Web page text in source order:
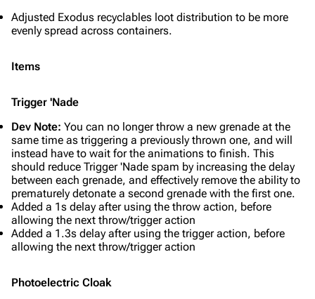
Adjusted Exodus recyclables loot distribution to be more
evenly spread across containers.
Items
Trigger 'Nade
Dev Note: You can no longer throw a new grenade at the
same time as triggering a previously thrown one, and will
instead have to wait for the animations to finish. This
should reduce Trigger 'Nade spam by increasing the delay
between each grenade, and effectively remove the ability to
prematurely detonate a second grenade with the first one.
Added a 1s delay after using the throw action, before
allowing the next throw/trigger action
Added a 1.3s delay after using the trigger action, before
allowing the next throw/trigger action
Photoelectric Cloak